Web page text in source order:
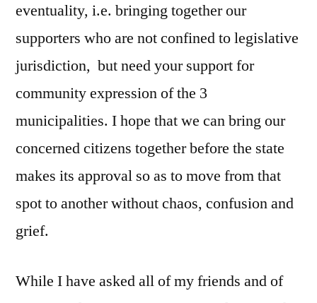
eventuality, i.e. bringing together our
supporters who are not confined to legislative
jurisdiction, but need your support for
community expression of the 3
municipalities. I hope that we can bring our
concerned citizens together before the state
makes its approval so as to move from that
spot to another without chaos, confusion and
grief.
While I have asked all of my friends and of